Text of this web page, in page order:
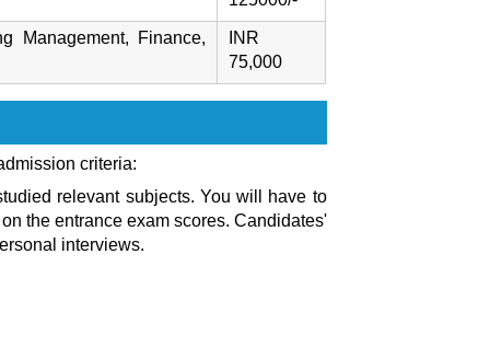
Management, Finance,
INR
75,000
criteria:
relevant subjects. You will have to
the entrance exam scores. Candidates'
interviews.